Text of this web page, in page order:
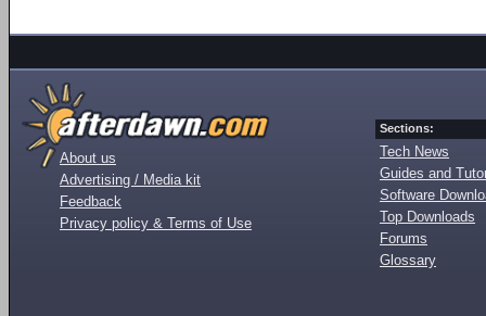
About us
Advertising / Media kit
Feedback
Privacy policy & Terms of Use
Sections:
Tech News
Guides and
Software
Top Downloads
Forums
Glossary